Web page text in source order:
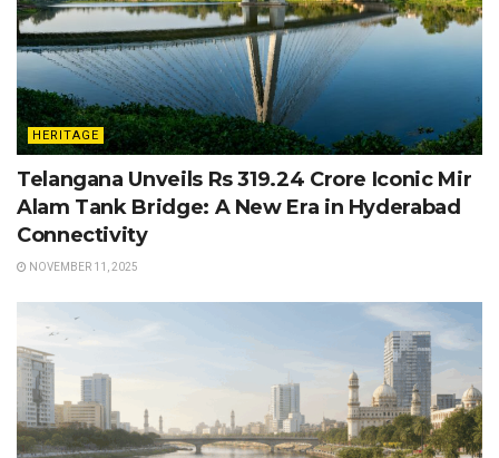
HERITAGE
Telangana Unveils Rs 319.24 Crore Iconic Mir
Alam Tank Bridge: A New Era in Hyderabad
Connectivity
NOVEMBER 11, 2025